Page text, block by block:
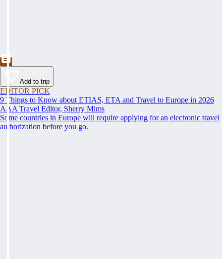
Add to trip
EDITOR PICK
9 Things to Know about ETIAS, ETA and Travel to Europe in 2026
AAA Travel Editor, Sherry Mims
Some countries in Europe will require applying for an electronic travel
authorization before you go.